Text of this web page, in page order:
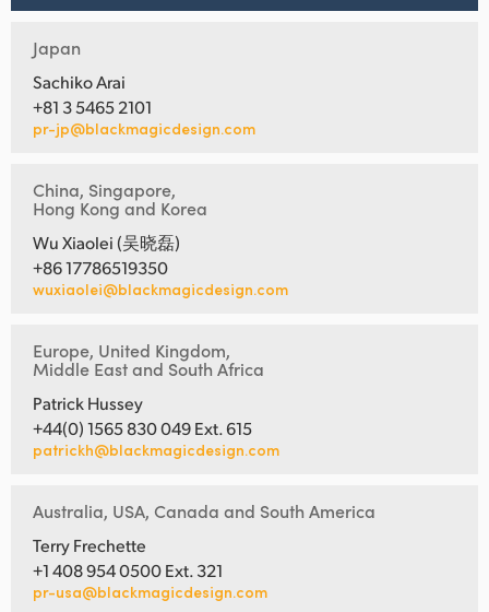
Japan
Sachiko Arai
+81 3 5465 2101
pr-jp@blackmagicdesign.com
China, Singapore,
Hong Kong and Korea
Wu Xiaolei (吴晓磊)
+86 17786519350
wuxiaolei@blackmagicdesign.com
Europe, United Kingdom,
Middle East and South Africa
Patrick Hussey
+44(0) 1565 830 049 Ext. 615
patrickh@blackmagicdesign.com
Australia, USA, Canada and South America
Terry Frechette
+1 408 954 0500 Ext. 321
pr-usa@blackmagicdesign.com